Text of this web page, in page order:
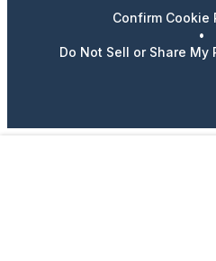
Confirm Cookie
•
Do Not Sell or Share